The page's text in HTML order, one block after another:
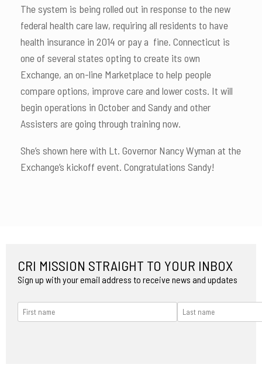
The system is being rolled out in response to the new
federal health care law, requiring all residents to have
health insurance in 2014 or pay a fine. Connecticut is
one of several states opting to create its own
Exchange, an on-line Marketplace to help people
compare options, improve care and lower costs. It will
begin operations in October and Sandy and other
Assisters are going through training now.
She’s shown here with Lt. Governor Nancy Wyman at the
Exchange’s kickoff event. Congratulations Sandy!
CRI MISSION STRAIGHT TO YOUR INBOX
Sign up with your email address to receive news and updates